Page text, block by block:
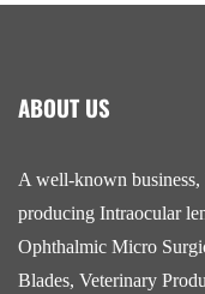
ABOUT US
A well-known
producing Intraocular
Ophthalmic Micro
Blades, Veterinary